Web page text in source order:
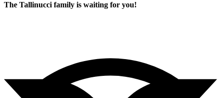
The Tallinucci family is waiting for you!